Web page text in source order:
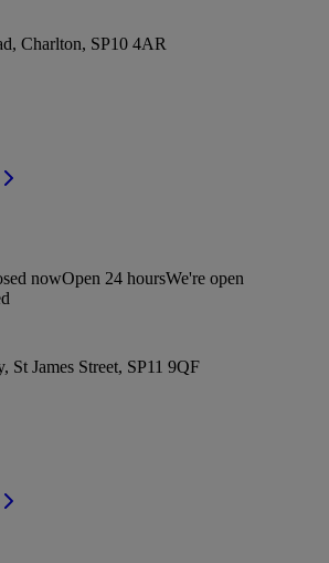
Charlton, SP10 4AR
nowOpen 24 hoursWe're open
St James Street, SP11 9QF